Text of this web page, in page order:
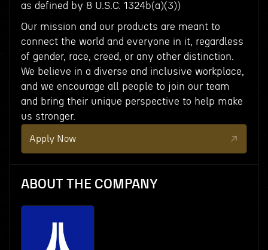
as defined by 8 U.S.C. 1324b(a)(3))
Our mission and our products are meant to
connect the world and everyone in it, regardless
of gender, race, creed, or any other distinction.
We believe in a diverse and inclusive workplace,
and we encourage all people to join our team
and bring their unique perspective to help make
us stronger.
Apply Now
ABOUT THE COMPANY